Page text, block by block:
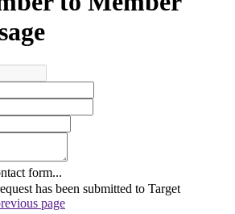
form...
has been submitted to Target
page